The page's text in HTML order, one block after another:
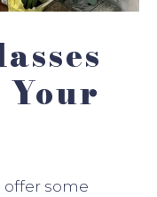
offer some